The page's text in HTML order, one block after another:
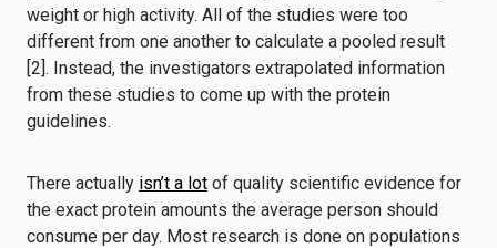
weight or high activity. All of the studies were too
different from one another to calculate a pooled result
[2]. Instead, the investigators extrapolated information
from these studies to come up with the protein
guidelines.
There actually isn’t a lot of quality scientific evidence for
the exact protein amounts the average person should
consume per day. Most research is done on populations